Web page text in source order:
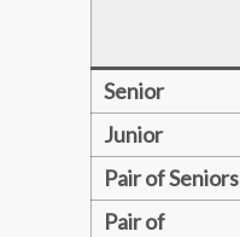
Senior
Junior
Pair of Seniors
Pair of